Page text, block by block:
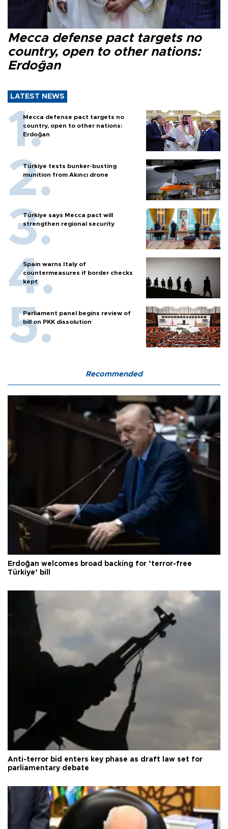
Mecca defense pact targets no
country, open to other nations:
Erdoğan
LATEST NEWS
Mecca defense pact targets no
country, open to other nations:
Erdoğan
Türkiye tests bunker-busting
munition from Akıncı drone
Türkiye says Mecca pact will
strengthen regional security
Spain warns Italy of
countermeasures if border checks
kept
Parliament panel begins review of
bill on PKK dissolution
Recommended
Erdoğan welcomes broad backing for ‘terror-free
Türkiye’ bill
Anti-terror bid enters key phase as draft law set for
parliamentary debate